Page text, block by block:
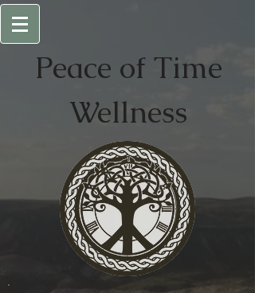
Peace of Time
Wellness